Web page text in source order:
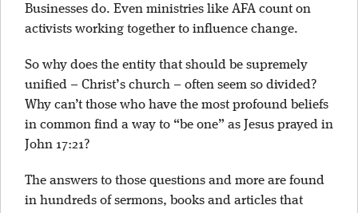
Businesses do. Even ministries like AFA count on
activists working together to influence change.
So why does the entity that should be supremely
unified – Christ’s church – often seem so divided?
Why can’t those who have the most profound beliefs
in common find a way to “be one” as Jesus prayed in
John 17:21?
The answers to those questions and more are found
in hundreds of sermons, books and articles that